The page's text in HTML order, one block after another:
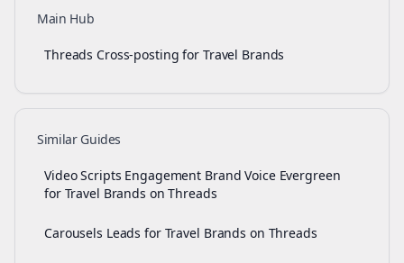
Main Hub
Threads Cross-posting for Travel Brands
Similar Guides
Video Scripts Engagement Brand Voice Evergreen
for Travel Brands on Threads
Carousels Leads for Travel Brands on Threads